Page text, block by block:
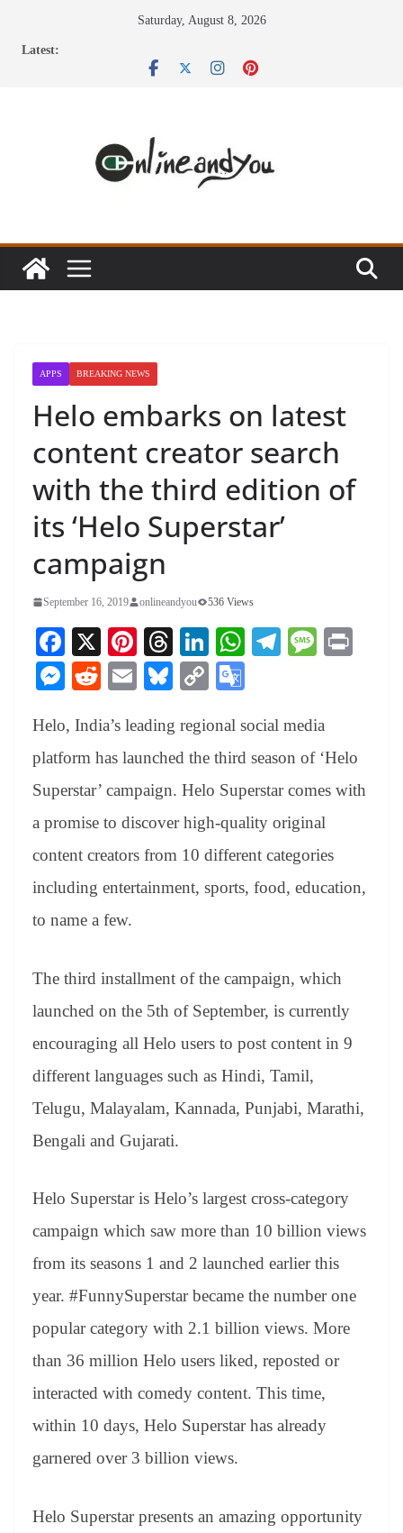
Saturday, August 8, 2026
Latest:
APPS BREAKING NEWS
Helo embarks on latest
content creator search
with the third edition of
its ‘Helo Superstar’
campaign
September 16, 2019 onlineandyou 536 Views
Fa
ce
bo
ok
X
Pi
nt
er
es
t
T
hr
ea
ds
Li
nk
ed
In
W
A
pp
Te
a
m
M
ge
M
se
ng
er
R
di
t
E
ail
Bl
sk
y
C
y
Li
nk
gl
e
Tr
an
sl
at
e
Helo, India’s leading regional social media
platform has launched the third season of ‘Helo
Superstar’ campaign. Helo Superstar comes with
a promise to discover high-quality original
content creators from 10 different categories
including entertainment, sports, food, education,
to name a few.
The third installment of the campaign, which
launched on the 5th of September, is currently
encouraging all Helo users to post content in 9
different languages such as Hindi, Tamil,
Telugu, Malayalam, Kannada, Punjabi, Marathi,
Bengali and Gujarati.
Helo Superstar is Helo’s largest cross-category
campaign which saw more than 10 billion views
from its seasons 1 and 2 launched earlier this
year. #FunnySuperstar became the number one
popular category with 2.1 billion views. More
than 36 million Helo users liked, reposted or
interacted with comedy content. This time,
within 10 days, Helo Superstar has already
garnered over 3 billion views.
Helo Superstar presents an amazing opportunity